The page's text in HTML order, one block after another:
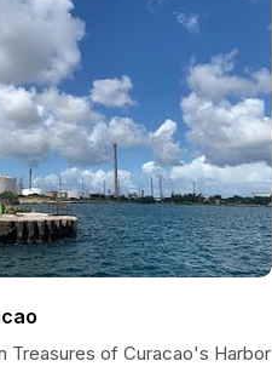
Treasures of Curacao's Harbor